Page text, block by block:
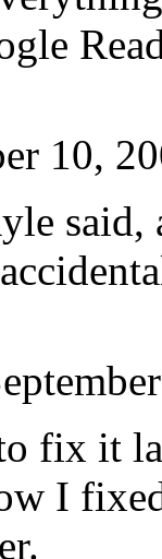
10,
said,
fix it
I